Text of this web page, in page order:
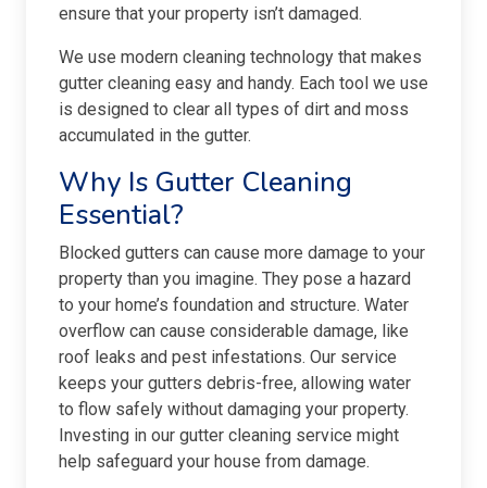
ensure that your property isn’t damaged.
We use modern cleaning technology that makes
gutter cleaning easy and handy. Each tool we use
is designed to clear all types of dirt and moss
accumulated in the gutter.
Why Is Gutter Cleaning
Essential?
Blocked gutters can cause more damage to your
property than you imagine. They pose a hazard
to your home’s foundation and structure. Water
overflow can cause considerable damage, like
roof leaks and pest infestations. Our service
keeps your gutters debris-free, allowing water
to flow safely without damaging your property.
Investing in our gutter cleaning service might
help safeguard your house from damage.